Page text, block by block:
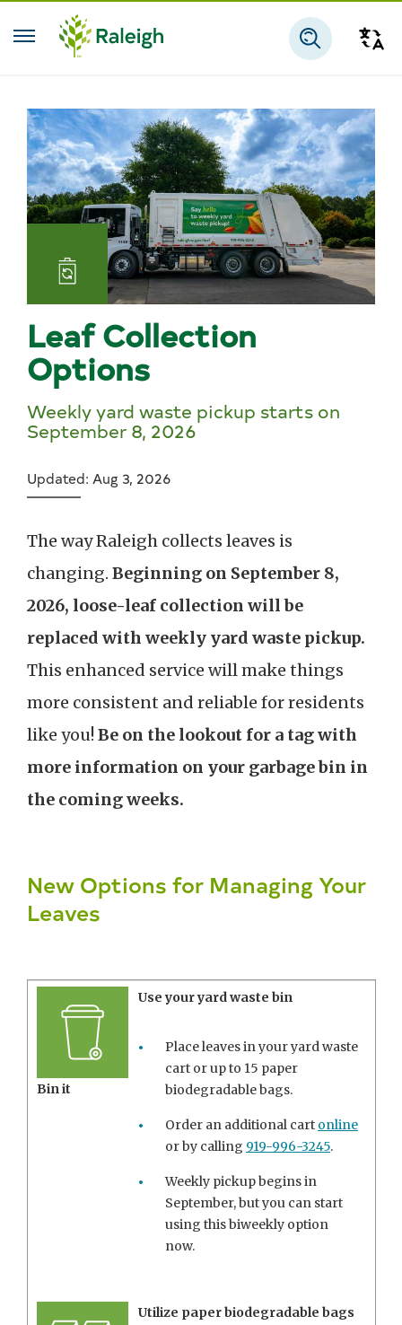
Skip to main content
Leaf Collection
Options
Weekly yard waste pickup starts on
September 8, 2026
Updated: Aug 3, 2026
The way Raleigh collects leaves is
changing. Beginning on September 8,
2026, loose-leaf collection will be
replaced with weekly yard waste pickup.
This enhanced service will make things
more consistent and reliable for residents
like you! Be on the lookout for a tag with
more information on your garbage bin in
the coming weeks.
New Options for Managing Your
Leaves
Bin it
Use your yard waste bin
Place leaves in your yard waste
cart or up to 15 paper
biodegradable bags.
Order an additional cart online
or by calling 919-996-3245.
Weekly pickup begins in
September, but you can start
using this biweekly option
now.
Utilize paper biodegradable bags